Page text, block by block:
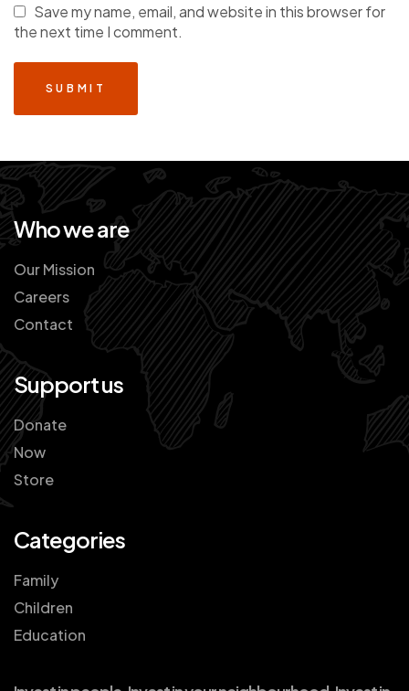
Save my name, email, and website in this browser for
the next time I comment.
Who we are
Our Mission
Careers
Contact
Support us
Donate
Now
Store
Categories
Family
Children
Education